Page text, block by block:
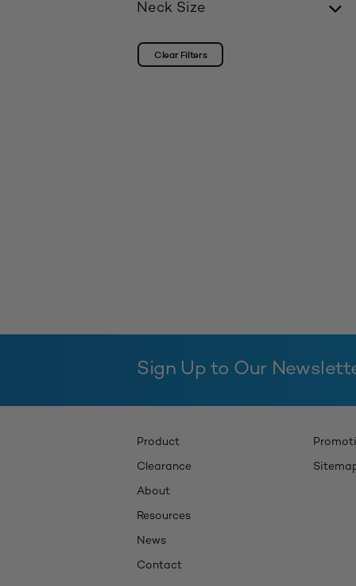
Neck Size
Clear Filters
Sign Up to Our
Product
Clearance
About
Resources
News
Contact